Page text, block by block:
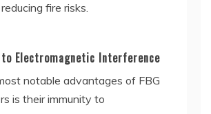
fire risks.
Electromagnetic Interference
notable advantages of FBG
is their immunity to